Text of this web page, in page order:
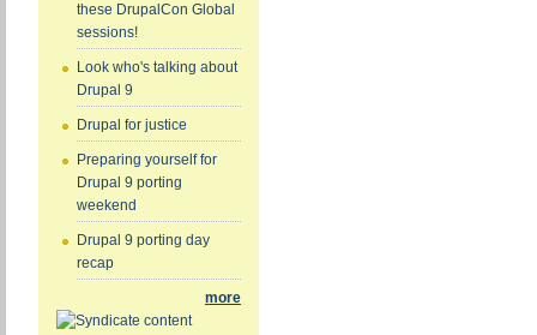
these DrupalCon Global
sessions!
Look who's talking about
Drupal 9
Drupal for justice
Preparing yourself for
Drupal 9 porting
weekend
Drupal 9 porting day
recap
more